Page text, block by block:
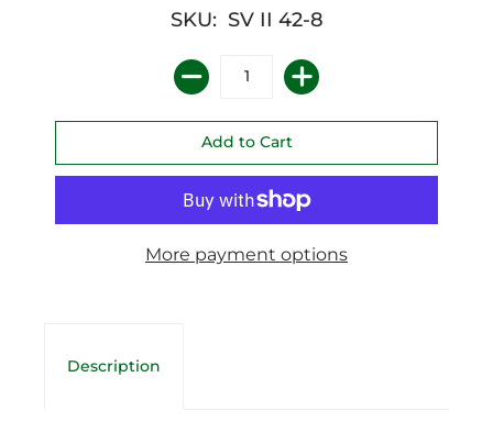
SKU: SV II 42-8
More payment options
Description